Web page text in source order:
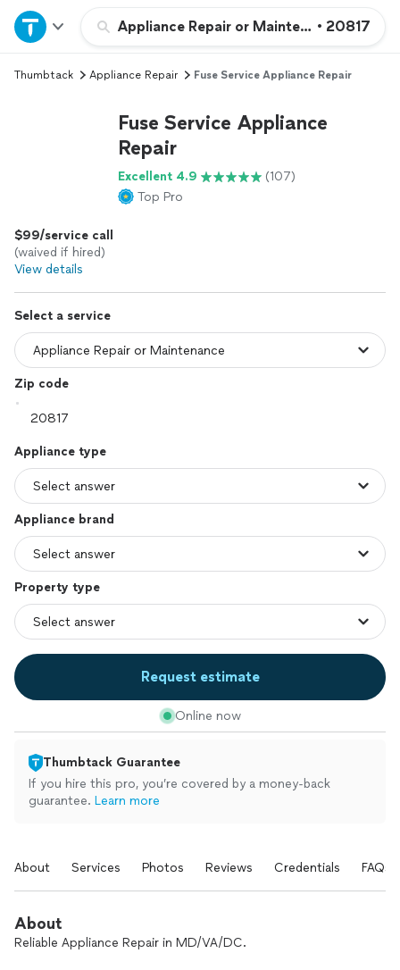
Appliance Repair or Maintenance
• 20817
Home
Explore Services
Log in
Thumbtack Appliance Repair Fuse Service Appliance Repair
Fuse Service Appliance
Repair
Excellent 4.9
(107)
Top Pro
$99/service call
(waived if hired)
View details
Select a service
Zip code
Appliance type
Appliance brand
Property type
Request estimate
Online now
Thumbtack Guarantee
If you hire this pro, you’re covered by a money-back
guarantee. Learn more
About Services Photos Reviews Credentials FAQs
About
Reliable Appliance Repair in MD/VA/DC.